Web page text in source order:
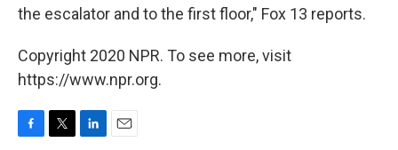
the escalator and to the first floor," Fox 13 reports.
Copyright 2020 NPR. To see more, visit
https://www.npr.org.